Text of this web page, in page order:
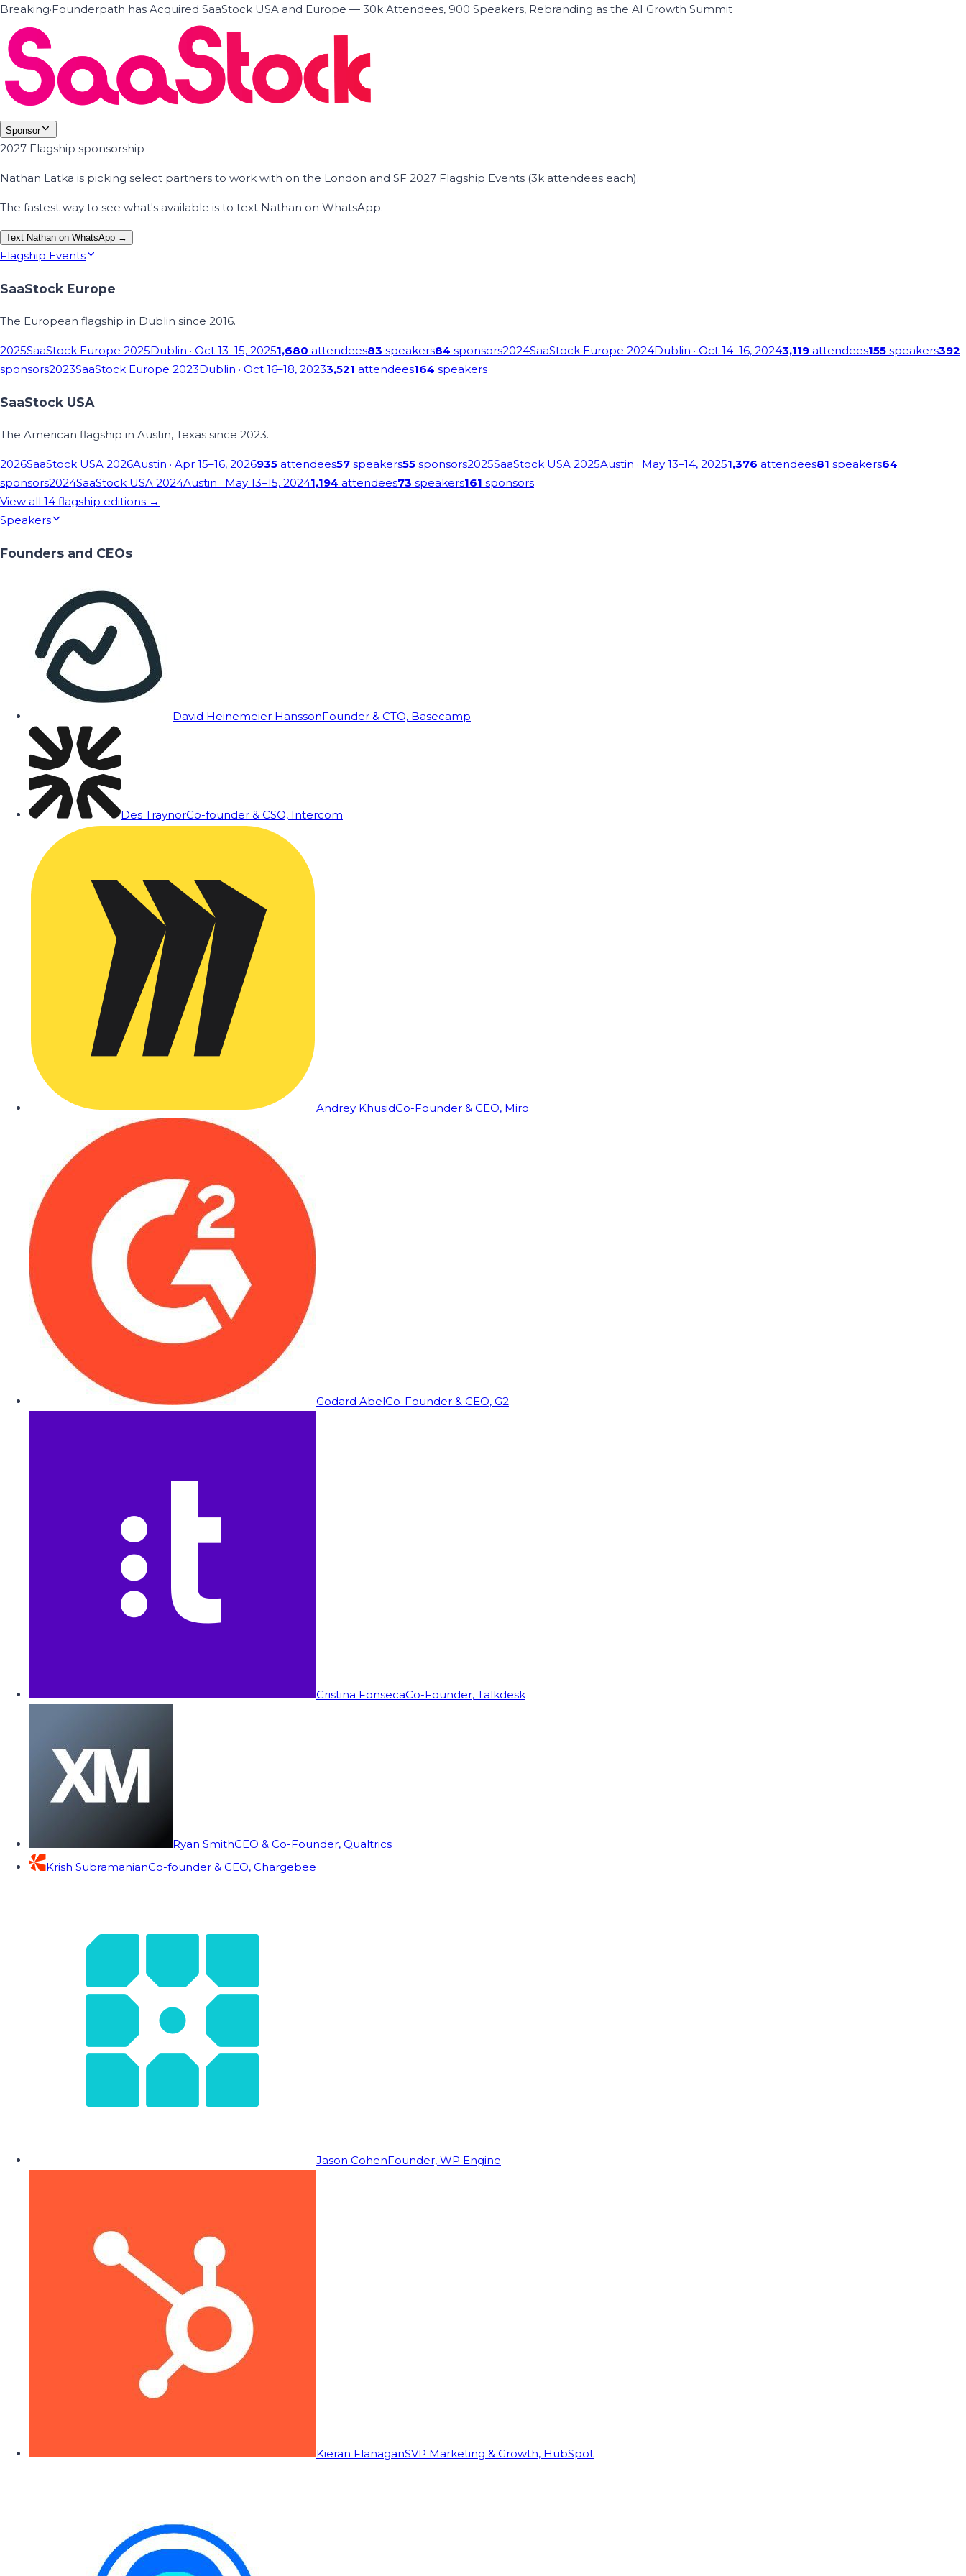
Breaking·Founderpath has Acquired SaaStock USA and Europe — 30k Attendees, 900 Speakers, Rebranding as the AI Growth Summit
Sponsor
2027 Flagship sponsorship
Nathan Latka is picking select partners to work with on the London and SF 2027 Flagship Events (3k attendees each).
The fastest way to see what's available is to text Nathan on WhatsApp.
Text Nathan on WhatsApp →
Flagship Events
SaaStock Europe
The European flagship in Dublin since 2016.
2025SaaStock Europe 2025Dublin · Oct 13–15, 20251,680 attendees83 speakers84 sponsors2024SaaStock Europe 2024Dublin · Oct 14–16, 20243,119 attendees155 speakers392
sponsors2023SaaStock Europe 2023Dublin · Oct 16–18, 20233,521 attendees164 speakers
SaaStock USA
The American flagship in Austin, Texas since 2023.
2026SaaStock USA 2026Austin · Apr 15–16, 2026935 attendees57 speakers55 sponsors2025SaaStock USA 2025Austin · May 13–14, 20251,376 attendees81 speakers64
sponsors2024SaaStock USA 2024Austin · May 13–15, 20241,194 attendees73 speakers161 sponsors
View all 14 flagship editions →
Speakers
Founders and CEOs
David Heinemeier HanssonFounder & CTO, Basecamp
Des TraynorCo-founder & CSO, Intercom
Andrey KhusidCo-Founder & CEO, Miro
Godard AbelCo-Founder & CEO, G2
Cristina FonsecaCo-Founder, Talkdesk
Ryan SmithCEO & Co-Founder, Qualtrics
Krish SubramanianCo-founder & CEO, Chargebee
Jason CohenFounder, WP Engine
Kieran FlanaganSVP Marketing & Growth, HubSpot